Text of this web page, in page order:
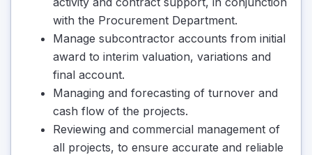
with the Procurement Department.
Manage subcontractor accounts from initial
award to interim valuation, variations and
final account.
Managing and forecasting of turnover and
cash flow of the projects.
Reviewing and commercial management of
all projects, to ensure accurate and reliable